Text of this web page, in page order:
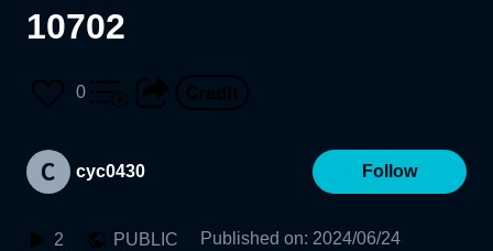
10702
0
cyc0430 Follow
2 PUBLIC Published on: 2024/06/24